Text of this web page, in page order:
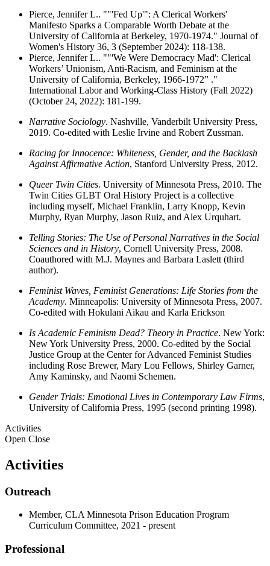
Pierce, Jennifer L.. ""'Fed Up'": A Clerical Workers'
Manifesto Sparks a Comparable Worth Debate at the
University of California at Berkeley, 1970-1974." Journal of
Women's History 36, 3 (September 2024): 118-138.
Pierce, Jennifer L.. ""'We Were Democracy Mad': Clerical
Workers’ Unionism, Anti-Racism, and Feminism at the
University of California, Berkeley, 1966-1972” ."
International Labor and Working-Class History (Fall 2022)
(October 24, 2022): 181-199.
Narrative Sociology. Nashville, Vanderbilt University Press,
2019. Co-edited with Leslie Irvine and Robert Zussman.
Racing for Innocence: Whiteness, Gender, and the Backlash
Against Affirmative Action, Stanford University Press, 2012.
Queer Twin Cities. University of Minnesota Press, 2010. The
Twin Cities GLBT Oral History Project is a collective
including myself, Michael Franklin, Larry Knopp, Kevin
Murphy, Ryan Murphy, Jason Ruiz, and Alex Urquhart.
Telling Stories: The Use of Personal Narratives in the Social
Sciences and in History, Cornell University Press, 2008.
Coauthored with M.J. Maynes and Barbara Laslett (third
author).
Feminist Waves, Feminist Generations: Life Stories from the
Academy. Minneapolis: University of Minnesota Press, 2007.
Co-edited with Hokulani Aikau and Karla Erickson
Is Academic Feminism Dead? Theory in Practice. New York:
New York University Press, 2000. Co-edited by the Social
Justice Group at the Center for Advanced Feminist Studies
including Rose Brewer, Mary Lou Fellows, Shirley Garner,
Amy Kaminsky, and Naomi Schemen.
Gender Trials: Emotional Lives in Contemporary Law Firms,
University of California Press, 1995 (second printing 1998).
Activities
Open Close
Activities
Outreach
Member, CLA Minnesota Prison Education Program
Curriculum Committee, 2021 - present
Professional